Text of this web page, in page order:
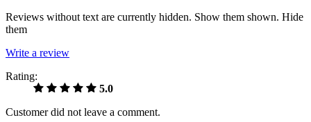
Reviews without text are currently hidden. Show them shown. Hide
them
Write a review
Rating:
5.0
Customer did not leave a comment.